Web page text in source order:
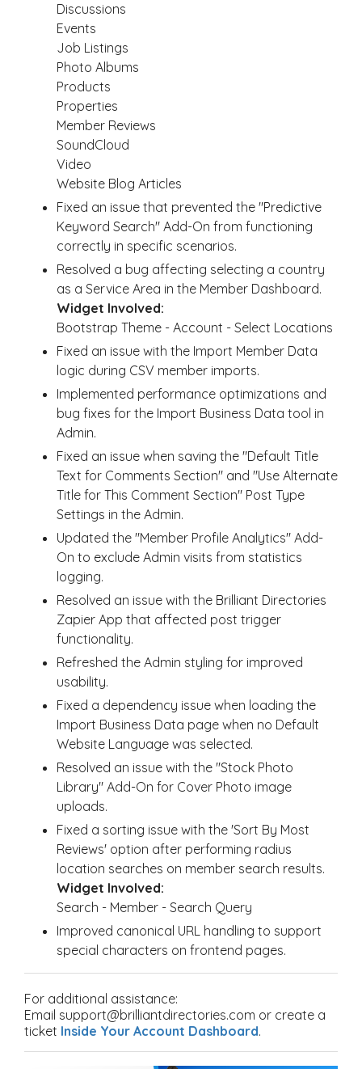
Discussions
Events
Job Listings
Photo Albums
Products
Properties
Member Reviews
SoundCloud
Video
Website Blog Articles
Fixed an issue that prevented the "Predictive
Keyword Search" Add-On from functioning
correctly in specific scenarios.
Resolved a bug affecting selecting a country
as a Service Area in the Member Dashboard.
Widget Involved:
Bootstrap Theme - Account - Select Locations
Fixed an issue with the Import Member Data
logic during CSV member imports.
Implemented performance optimizations and
bug fixes for the Import Business Data tool in
Admin.
Fixed an issue when saving the "Default Title
Text for Comments Section" and "Use Alternate
Title for This Comment Section" Post Type
Settings in the Admin.
Updated the "Member Profile Analytics" Add-
On to exclude Admin visits from statistics
logging.
Resolved an issue with the Brilliant Directories
Zapier App that affected post trigger
functionality.
Refreshed the Admin styling for improved
usability.
Fixed a dependency issue when loading the
Import Business Data page when no Default
Website Language was selected.
Resolved an issue with the "Stock Photo
Library" Add-On for Cover Photo image
uploads.
Fixed a sorting issue with the 'Sort By Most
Reviews' option after performing radius
location searches on member search results.
Widget Involved:
Search - Member - Search Query
Improved canonical URL handling to support
special characters on frontend pages.
For additional assistance:
Email support@brilliantdirectories.com or create a
ticket Inside Your Account Dashboard.